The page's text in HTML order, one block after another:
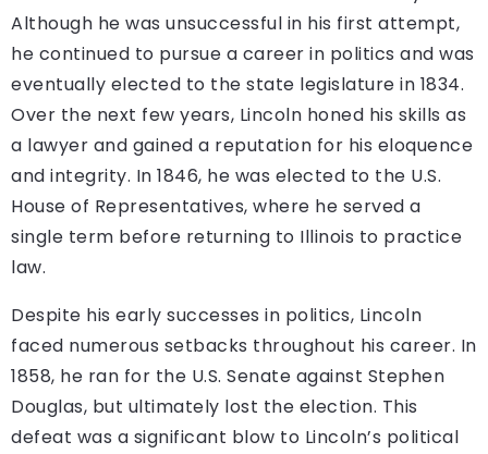
Although he was unsuccessful in his first attempt,
he continued to pursue a career in politics and was
eventually elected to the state legislature in 1834.
Over the next few years, Lincoln honed his skills as
a lawyer and gained a reputation for his eloquence
and integrity. In 1846, he was elected to the U.S.
House of Representatives, where he served a
single term before returning to Illinois to practice
law.
Despite his early successes in politics, Lincoln
faced numerous setbacks throughout his career. In
1858, he ran for the U.S. Senate against Stephen
Douglas, but ultimately lost the election. This
defeat was a significant blow to Lincoln’s political